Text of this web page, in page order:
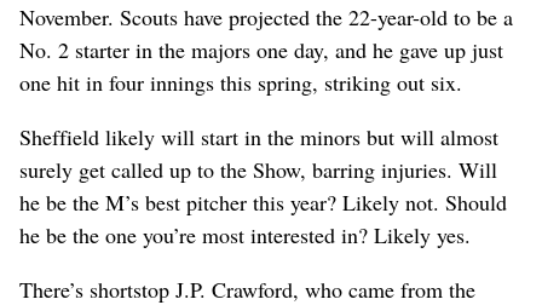
November. Scouts have projected the 22-year-old to be a
No. 2 starter in the majors one day, and he gave up just
one hit in four innings this spring, striking out six.
Sheffield likely will start in the minors but will almost
surely get called up to the Show, barring injuries. Will
he be the M’s best pitcher this year? Likely not. Should
he be the one you’re most interested in? Likely yes.
There’s shortstop J.P. Crawford, who came from the